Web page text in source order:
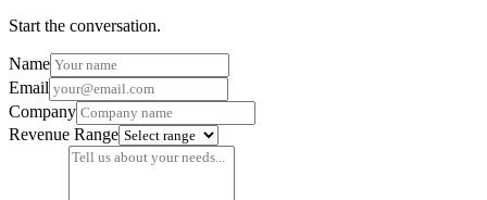
Start the conversation.
Name
Email
Company
Revenue Range